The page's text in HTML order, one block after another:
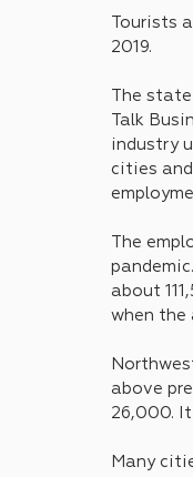
Tourists
2019.
The
Talk
industry
cities
The
about
when the
above
26,000.
Many